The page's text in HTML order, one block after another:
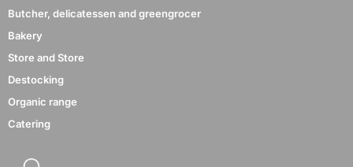
Butcher, delicatessen and greengrocer
Bakery
Store and Store
Destocking
Organic range
Catering